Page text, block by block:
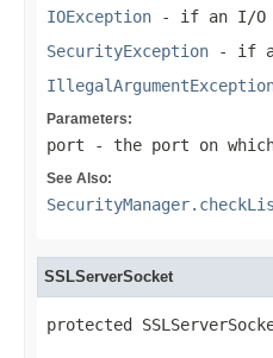
IOException - if an I/O
SecurityException - if a
Parameters:
port - the port on
See Also:
SSLServerSocket
protected